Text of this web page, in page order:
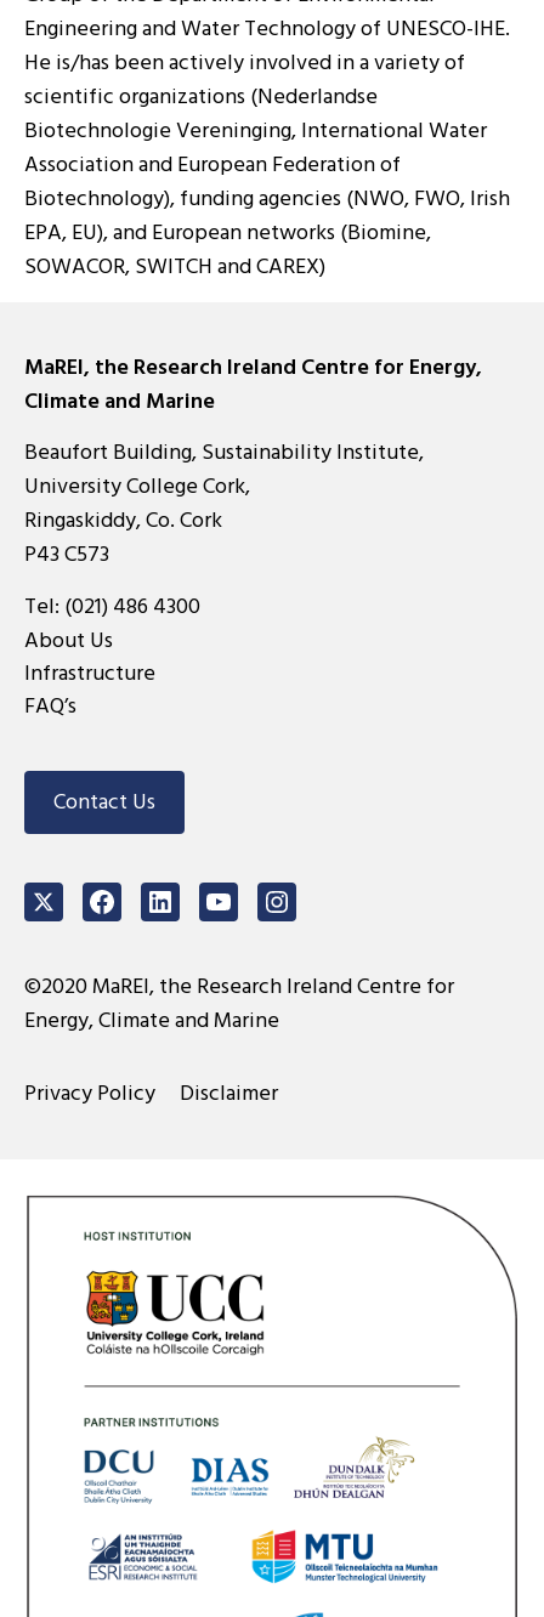
Engineering and Water Technology of UNESCO-IHE.
He is/has been actively involved in a variety of
scientific organizations (Nederlandse
Biotechnologie Vereninging, International Water
Association and European Federation of
Biotechnology), funding agencies (NWO, FWO, Irish
EPA, EU), and European networks (Biomine,
SOWACOR, SWITCH and CAREX)
MaREI, the Research Ireland Centre for Energy,
Climate and Marine
Beaufort Building, Sustainability Institute,
University College Cork,
Ringaskiddy, Co. Cork
P43 C573
Tel: (021) 486 4300
About Us
Infrastructure
FAQ’s
Contact Us
TwitterFacebookLinkedInYoutubeInstagram
©2020 MaREI, the Research Ireland Centre for
Energy, Climate and Marine
Privacy Policy Disclaimer